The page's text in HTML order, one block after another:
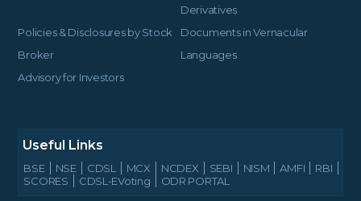
Derivatives
Policies & Disclosures by Stock
Broker
Documents in Vernacular
Languages
Advisory for Investors
Useful Links
BSE NSE CDSL MCX NCDEX SEBI NISM AMFI
RBI
SCORES
CDSL-EVoting ODR PORTAL